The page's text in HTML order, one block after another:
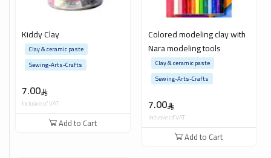
Kiddy Clay
7.00
Clay & ceramic paste
Sewing-Arts-Crafts
Inclusive of VAT
Add to Cart
Colored modeling clay with
Nara modeling tools
7.00
Clay & ceramic paste
Sewing-Arts-Crafts
Inclusive of VAT
Add to Cart